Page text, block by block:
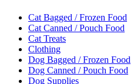
Cat Bagged / Frozen Food
Cat Canned / Pouch Food
Cat Treats
Clothing
Dog Bagged / Frozen Food
Dog Canned / Pouch Food
Dog Supplies